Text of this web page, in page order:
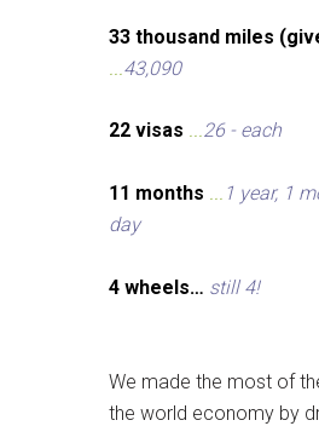
33 thousand miles
...43,090
22 visas ...26 - each
11 months ... 1 year, 1
day
4 wheels… still 4!
We made the most of
the world economy by